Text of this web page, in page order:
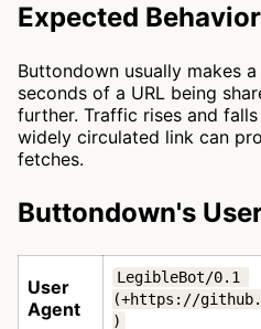
Expected Behavior
Buttondown usually makes
seconds of a URL being
further. Traffic rises and
widely circulated link can
fetches.
Buttondown's
User
Agent
LegibleBot/0.1
(+https://
)